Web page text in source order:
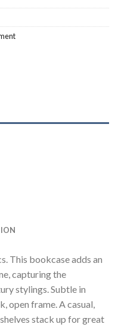
This bookcase adds an
capturing the
stylings. Subtle in
open frame. A casual,
stack up for great